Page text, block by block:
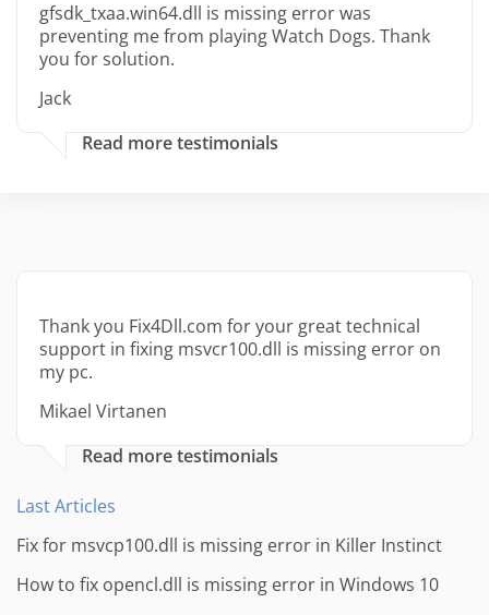
gfsdk_txaa.win64.dll is missing error was
preventing me from playing Watch Dogs. Thank
you for solution.
Jack
Read more testimonials
Thank you Fix4Dll.com for your great technical
support in fixing msvcr100.dll is missing error on
my pc.
Mikael Virtanen
Read more testimonials
Last Articles
Fix for msvcp100.dll is missing error in Killer Instinct
How to fix opencl.dll is missing error in Windows 10